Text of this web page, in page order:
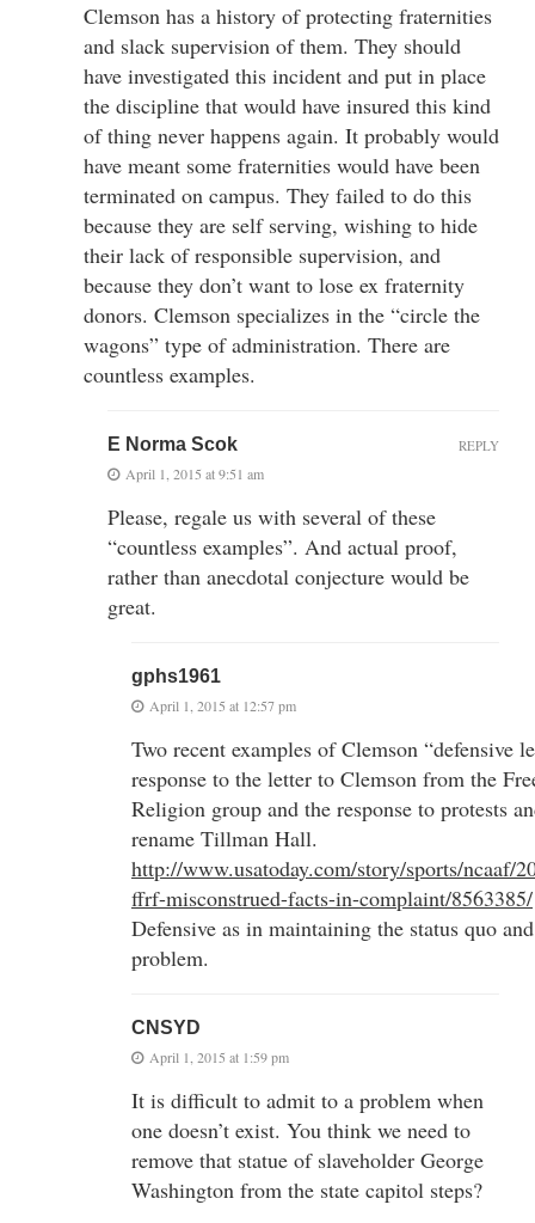
Clemson has a history of protecting fraternities
and slack supervision of them. They should
have investigated this incident and put in place
the discipline that would have insured this kind
of thing never happens again. It probably would
have meant some fraternities would have been
terminated on campus. They failed to do this
because they are self serving, wishing to hide
their lack of responsible supervision, and
because they don’t want to lose ex fraternity
donors. Clemson specializes in the “circle the
wagons” type of administration. There are
countless examples.
E Norma Scok
April 1, 2015 at 9:51 am
Please, regale us with several of these
“countless examples”. And actual proof,
rather than anecdotal conjecture would be
great.
REPLY
gphs1961
April 1, 2015 at 12:57 pm
Two recent examples of Clemson “defensive
response to the letter to Clemson from the
Religion group and the response to protests
rename Tillman Hall.
http://www.usatoday.com/story/sports/ncaaf/
ffrf-misconstrued-facts-in-complaint/8563385/
Defensive as in maintaining the status quo
problem.
CNSYD
April 1, 2015 at 1:59 pm
It is difficult to admit to a problem when
one doesn’t exist. You think we need to
remove that statue of slaveholder George
Washington from the state capitol steps?